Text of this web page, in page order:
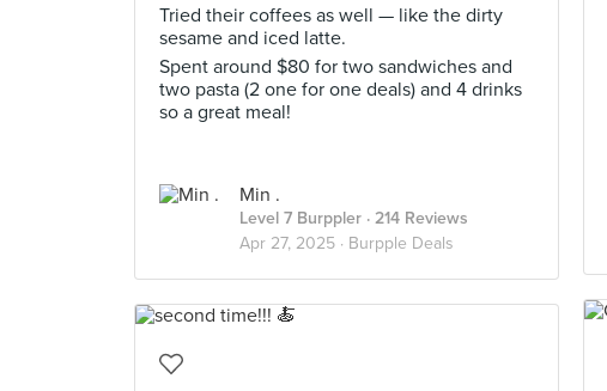
Tried their coffees as well — like the dirty
sesame and iced latte.
Spent around $80 for two sandwiches and
two pasta (2 one for one deals) and 4 drinks
so a great meal!
Min .
Level 7 Burppler · 214 Reviews
Apr 27, 2025 · Burpple Deals